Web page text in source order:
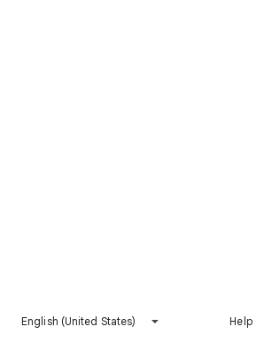
English (United States) Help